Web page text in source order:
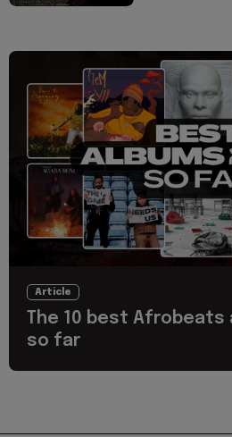
Article
The 10 best
so far